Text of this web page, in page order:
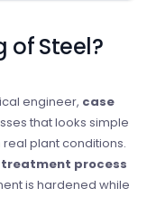
of Steel?
engineer, case
that looks simple
plant conditions.
process
is hardened while